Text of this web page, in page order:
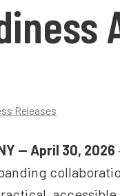
Releases
— April 30, 2026